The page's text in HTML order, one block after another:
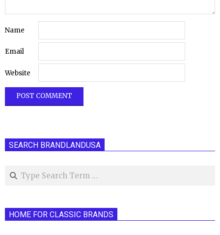
Name
Email
Website
SEARCH BRANDLANDUSA
Search
HOME FOR CLASSIC BRANDS